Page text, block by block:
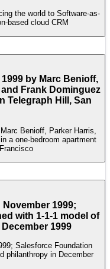
the world to Software-as-
based cloud CRM
by Marc Benioff,
Frank Dominguez
Telegraph Hill, San
Benioff, Parker Harris,
a one-bedroom apartment
1999;
with 1-1-1 model of
1999
Salesforce Foundation
philanthropy in December